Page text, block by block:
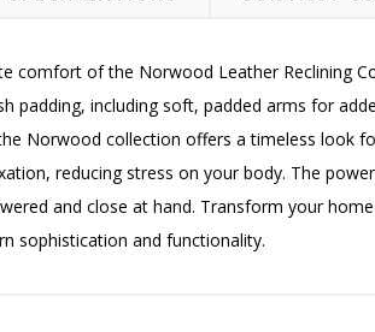
comfort of the Norwood Leather Reclining
padding, including soft, padded arms for
Norwood collection offers a timeless look
reducing stress on your body. The
and close at hand. Transform your
sophistication and functionality.